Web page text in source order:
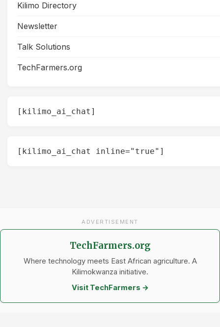
Kilimo Directory
Newsletter
Talk Solutions
TechFarmers.org
[kilimo_ai_chat]
[kilimo_ai_chat inline="true"]
ADVERTISEMENT
TechFarmers.org
Where technology meets East African agriculture. A
Kilimokwanza initiative.
Visit TechFarmers →